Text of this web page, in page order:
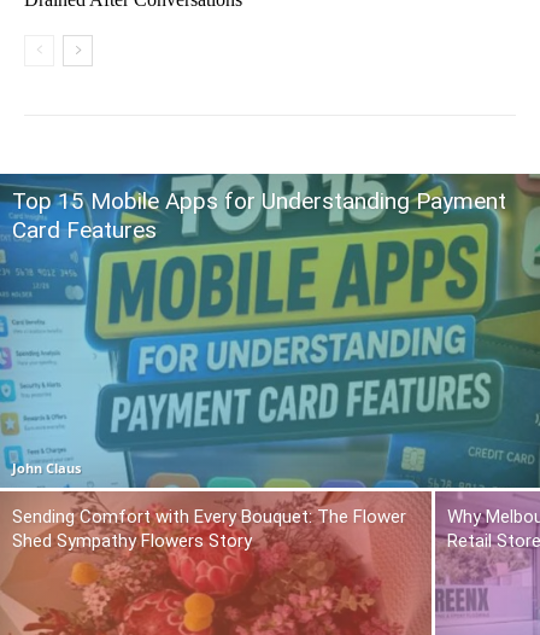
Top 15 Mobile Apps for Understanding Payment
Card Features
John Claus
Sending Comfort with Every Bouquet: The Flower
Shed Sympathy Flowers Story
Why
Retail